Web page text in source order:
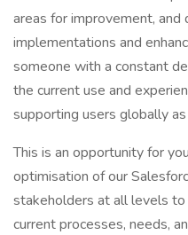
areas for improvement, and
implementations and
someone with a constant
the current use and
supporting users globally
This is an opportunity for
optimisation of our
stakeholders at all levels
current processes, needs,